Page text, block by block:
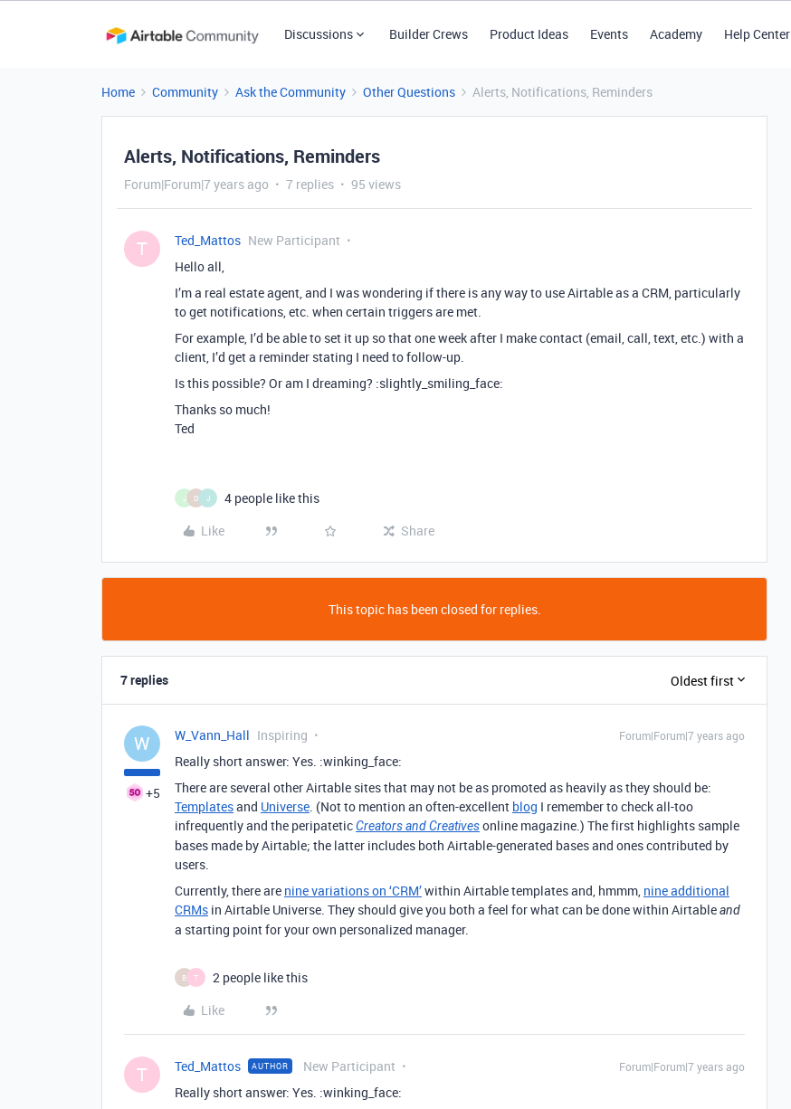
Discussions Builder Crews Product Ideas Events Academy Help Center
Home Community Ask the Community Other Questions Alerts, Notifications, Reminders
Alerts, Notifications, Reminders
Forum|Forum|7 years ago 7 replies 95 views
T Ted_Mattos New Participant
Hello all,
I’m a real estate agent, and I was wondering if there is any way to use Airtable as a CRM, particularly
to get notifications, etc. when certain triggers are met.
For example, I’d be able to set it up so that one week after I make contact (email, call, text, etc.) with a
client, I’d get a reminder stating I need to follow-up.
Is this possible? Or am I dreaming? :slightly_smiling_face:
Thanks so much!
Ted
J D J
4 people like this
Like
Share
This topic has been closed for replies.
7 replies Oldest first
W
+5
W_Vann_Hall Inspiring Forum|Forum|7 years ago
Really short answer: Yes. :winking_face:
There are several other Airtable sites that may not be as promoted as heavily as they should be:
Templatesand Universe. (Not to mention an often-excellent blog I remember to check all-too
infrequently and the peripateticCreators and Creativesonline magazine.) The first highlights sample
bases made by Airtable; the latter includes both Airtable-generated bases and ones contributed by
users.
Currently, there are nine variations on ‘CRM’within Airtable templates and, hmmm, nine additional
CRMs in Airtable Universe. They should give you both a feel for what can be done within Airtableand
a starting point for your own personalized manager.
B T
2 people like this
Like
T Ted_Mattos AUTHOR New Participant Forum|Forum|7 years ago
Really short answer: Yes. :winking_face: